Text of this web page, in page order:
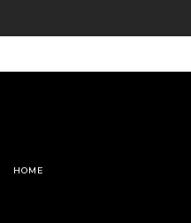
HOME